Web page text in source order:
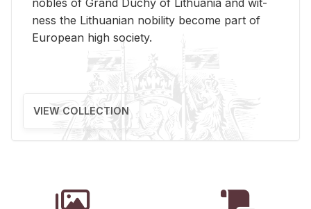
ness the Lithuan­ian no­bil­ity be­come part of
Eu­ro­pean high so­ci­ety.
VIEW COLLECTION